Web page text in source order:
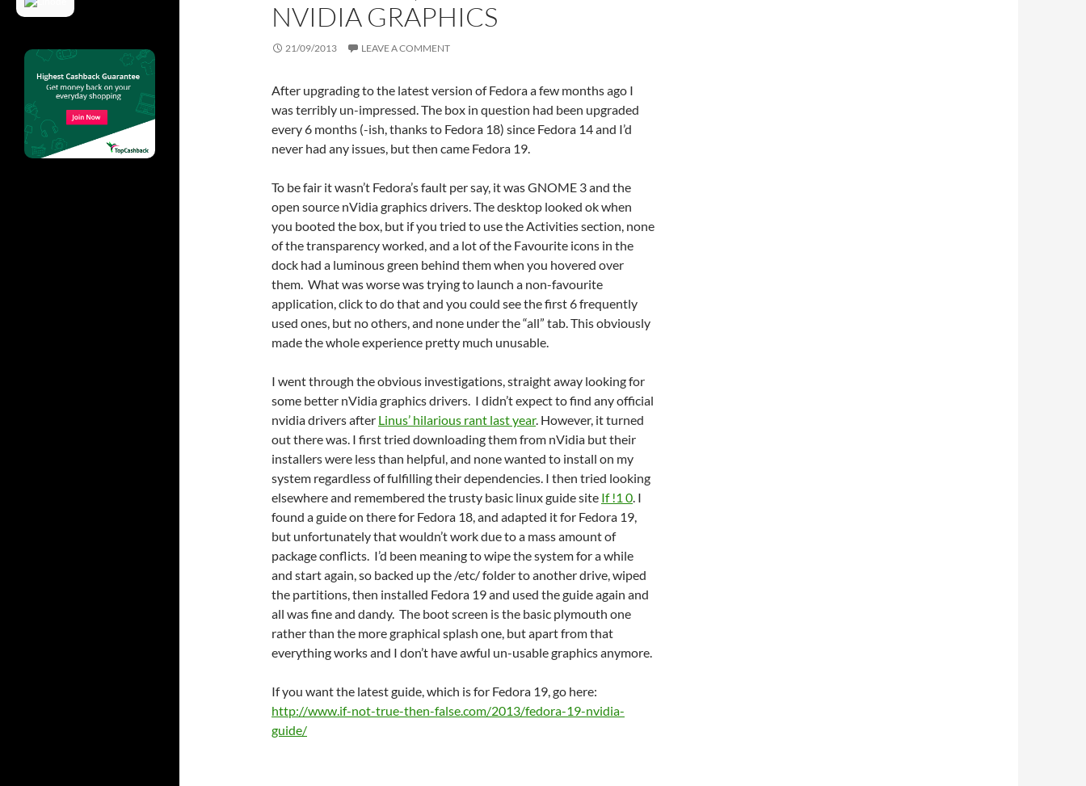
NVIDIA GRAPHICS
21/09/2013 LEAVE A COMMENT
After upgrading to the latest version of Fedora a few months ago I
was terribly un-impressed. The box in question had been upgraded
every 6 months (-ish, thanks to Fedora 18) since Fedora 14 and I’d
never had any issues, but then came Fedora 19.
To be fair it wasn’t Fedora’s fault per say, it was GNOME 3 and the
open source nVidia graphics drivers. The desktop looked ok when
you booted the box, but if you tried to use the Activities section, none
of the transparency worked, and a lot of the Favourite icons in the
dock had a luminous green behind them when you hovered over
them. What was worse was trying to launch a non-favourite
application, click to do that and you could see the first 6 frequently
used ones, but no others, and none under the “all” tab. This obviously
made the whole experience pretty much unusable.
I went through the obvious investigations, straight away looking for
some better nVidia graphics drivers. I didn’t expect to find any official
nvidia drivers after Linus’ hilarious rant last year. However, it turned
out there was. I first tried downloading them from nVidia but their
installers were less than helpful, and none wanted to install on my
system regardless of fulfilling their dependencies. I then tried looking
elsewhere and remembered the trusty basic linux guide site If !1 0. I
found a guide on there for Fedora 18, and adapted it for Fedora 19,
but unfortunately that wouldn’t work due to a mass amount of
package conflicts. I’d been meaning to wipe the system for a while
and start again, so backed up the /etc/ folder to another drive, wiped
the partitions, then installed Fedora 19 and used the guide again and
all was fine and dandy. The boot screen is the basic plymouth one
rather than the more graphical splash one, but apart from that
everything works and I don’t have awful un-usable graphics anymore.
If you want the latest guide, which is for Fedora 19, go here:
http://www.if-not-true-then-false.com/2013/fedora-19-nvidia-
guide/